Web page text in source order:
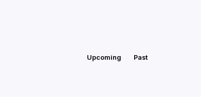
Upcoming Past